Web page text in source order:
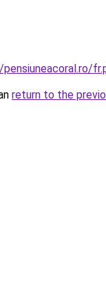
return to the